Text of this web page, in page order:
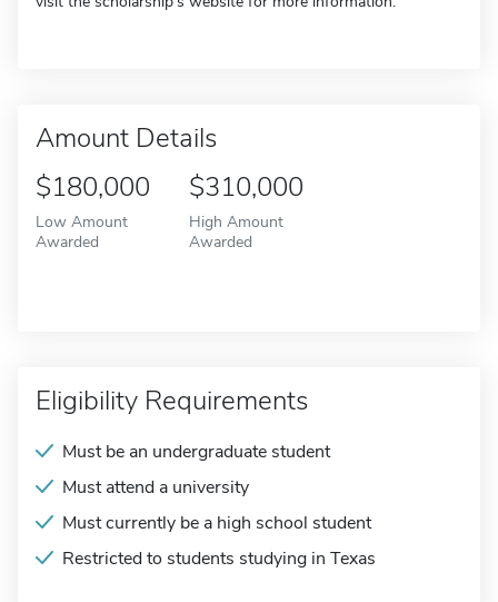
Amount Details
$180,000
Low Amount
Awarded
$310,000
High Amount
Awarded
Eligibility Requirements
Must be an undergraduate student
Must attend a university
Must currently be a high school student
Restricted to students studying in Texas